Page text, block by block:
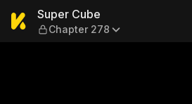
Super Cube —
Super Cube
Chapter 278